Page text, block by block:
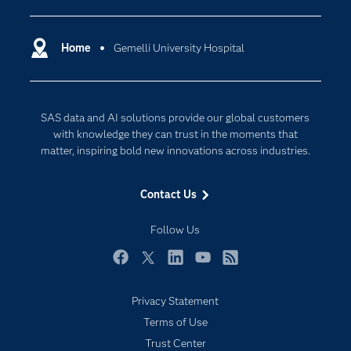
Home Gemelli University Hospital
SAS data and AI solutions provide our global customers
with knowledge they can trust in the moments that
matter, inspiring bold new innovations across industries.
Contact Us
Follow Us
Certification
Communities
Documentation
For Educators
Industries
My SAS
Newsroom
SAS Viya
Solutions
Cloud Computing
Responsible Innovation
Privacy Statement
Terms of Use
Trust Center